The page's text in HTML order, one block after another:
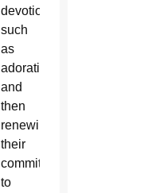
devotions
such
as
adoration
and
then
renewing
their
commitment
to